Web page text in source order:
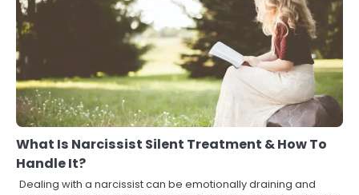
What Is Narcissist Silent Treatment & How To
Handle It?
Dealing with a narcissist can be emotionally draining and